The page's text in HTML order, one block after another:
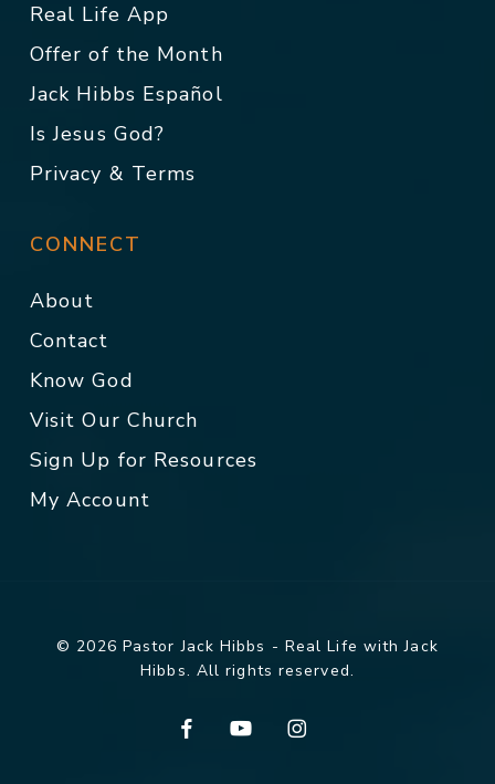
Real Life App
Offer of the Month
Jack Hibbs Español
Is Jesus God?
Privacy & Terms
CONNECT
About
Contact
Know God
Visit Our Church
Sign Up for Resources
My Account
© 2026 Pastor Jack Hibbs - Real Life with Jack
Hibbs. All rights reserved.
facebookyoutubeinstagram